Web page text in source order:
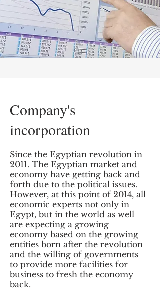
Company's
incorporation
Since the Egyptian revolution in
2011. The Egyptian market and
economy have getting back and
forth due to the political issues.
However, at this point of 2014, all
economic experts not only in
Egypt, but in the world as well
are expecting a growing
economy based on the growing
entities born after the revolution
and the willing of governments
to provide more facilities for
business to fresh the economy
back.